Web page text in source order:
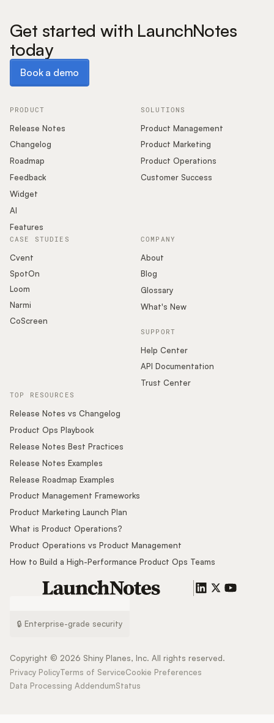
Blog
Glossary
Buying Resources
Security
Podcast
Get started with LaunchNotes
today
Book a demo
PRODUCT
Release Notes
Changelog
Roadmap
Feedback
Widget
AI
Features
SOLUTIONS
Product Management
Product Marketing
Product Operations
Customer Success
COMPANY
About
Blog
Glossary
What's New
SUPPORT
Help Center
API Documentation
Trust Center
CASE STUDIES
Cvent
SpotOn
Loom
Narmi
CoScreen
TOP RESOURCES
Release Notes vs Changelog
Product Ops Playbook
Release Notes Best Practices
Release Notes Examples
Release Roadmap Examples
Product Management Frameworks
Product Marketing Launch Plan
What is Product Operations?
Product Operations vs Product Management
How to Build a High-Performance Product Ops Teams
🔒 Enterprise-grade security
Copyright © 2026 Shiny Planes, Inc. All rights reserved.
Privacy PolicyTerms of ServiceCookie Preferences
Data Processing AddendumStatus